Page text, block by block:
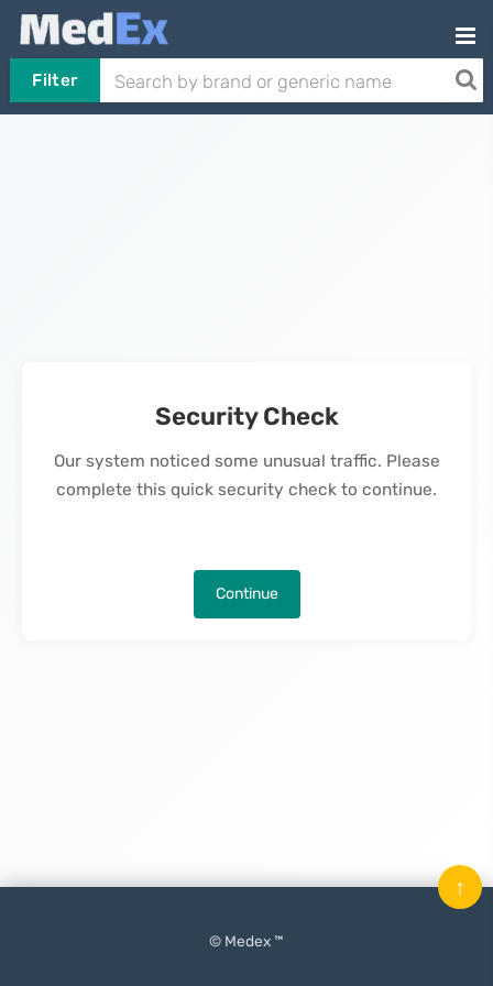
Filter
Security Check
Our system noticed some unusual traffic. Please
complete this quick security check to continue.
Continue
© Medex ™
↑